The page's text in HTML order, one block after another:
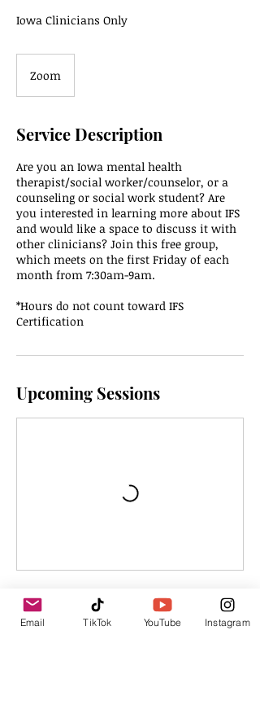
Iowa Clinicians Only
Zoom
Service Description
Are you an Iowa mental health
therapist/social worker/counselor, or a
counseling or social work student? Are
you interested in learning more about IFS
and would like a space to discuss it with
other clinicians? Join this free group,
which meets on the first Friday of each
month from 7:30am-9am.
*Hours do not count toward IFS
Certification
Upcoming Sessions
Cancellation Policy
Email TikTok YouTube Instagram